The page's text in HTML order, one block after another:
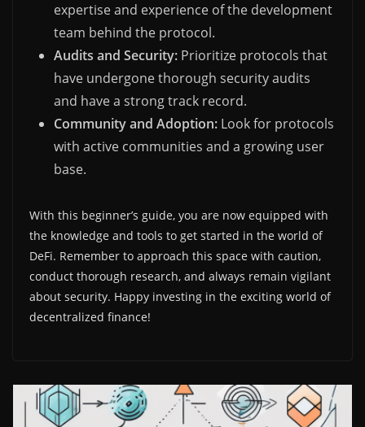
expertise and experience of the development
team behind the protocol.
Audits and Security: Prioritize protocols that
have undergone thorough security audits
and have a strong track record.
Community and Adoption: Look for protocols
with active communities and a growing user
base.
With this beginner’s guide, you are now equipped with
the knowledge and tools to get started in the world of
DeFi. Remember to approach this space with caution,
conduct thorough research, and always remain vigilant
about security. Happy investing in the exciting world of
decentralized finance!